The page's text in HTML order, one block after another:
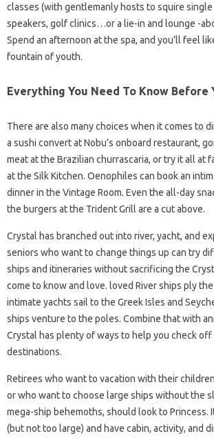
classes (with gentlemanly hosts to squire
speakers, golf clinics…or a lie-in and lounge -
Spend an afternoon at the spa, and you’ll feel
fountain of youth.
Everything You Need To Know Before
There are also many choices when it comes to
a sushi convert at Nobu’s onboard restaurant,
meat at the Brazilian churrascaria, or try it all at
at the Silk Kitchen. Oenophiles can book an
dinner in the Vintage Room. Even the all-day
the burgers at the Trident Grill are a cut above.
Crystal has branched out into river, yacht, and
seniors who want to change things up can try
ships and itineraries without sacrificing the
come to know and love. loved River ships ply
intimate yachts sail to the Greek Isles and
ships venture to the poles. Combine that with
Crystal has plenty of ways to help you check
destinations.
Retirees who want to vacation with their
or who want to choose large ships without the
mega-ship behemoths, should look to Princess.
(but not too large) and have cabin, activity, and